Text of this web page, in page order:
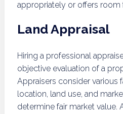
appropriately or offers room
Land Appraisal
Hiring a professional
objective evaluation of a
Appraisers consider various
location, land use, and
determine fair market value.